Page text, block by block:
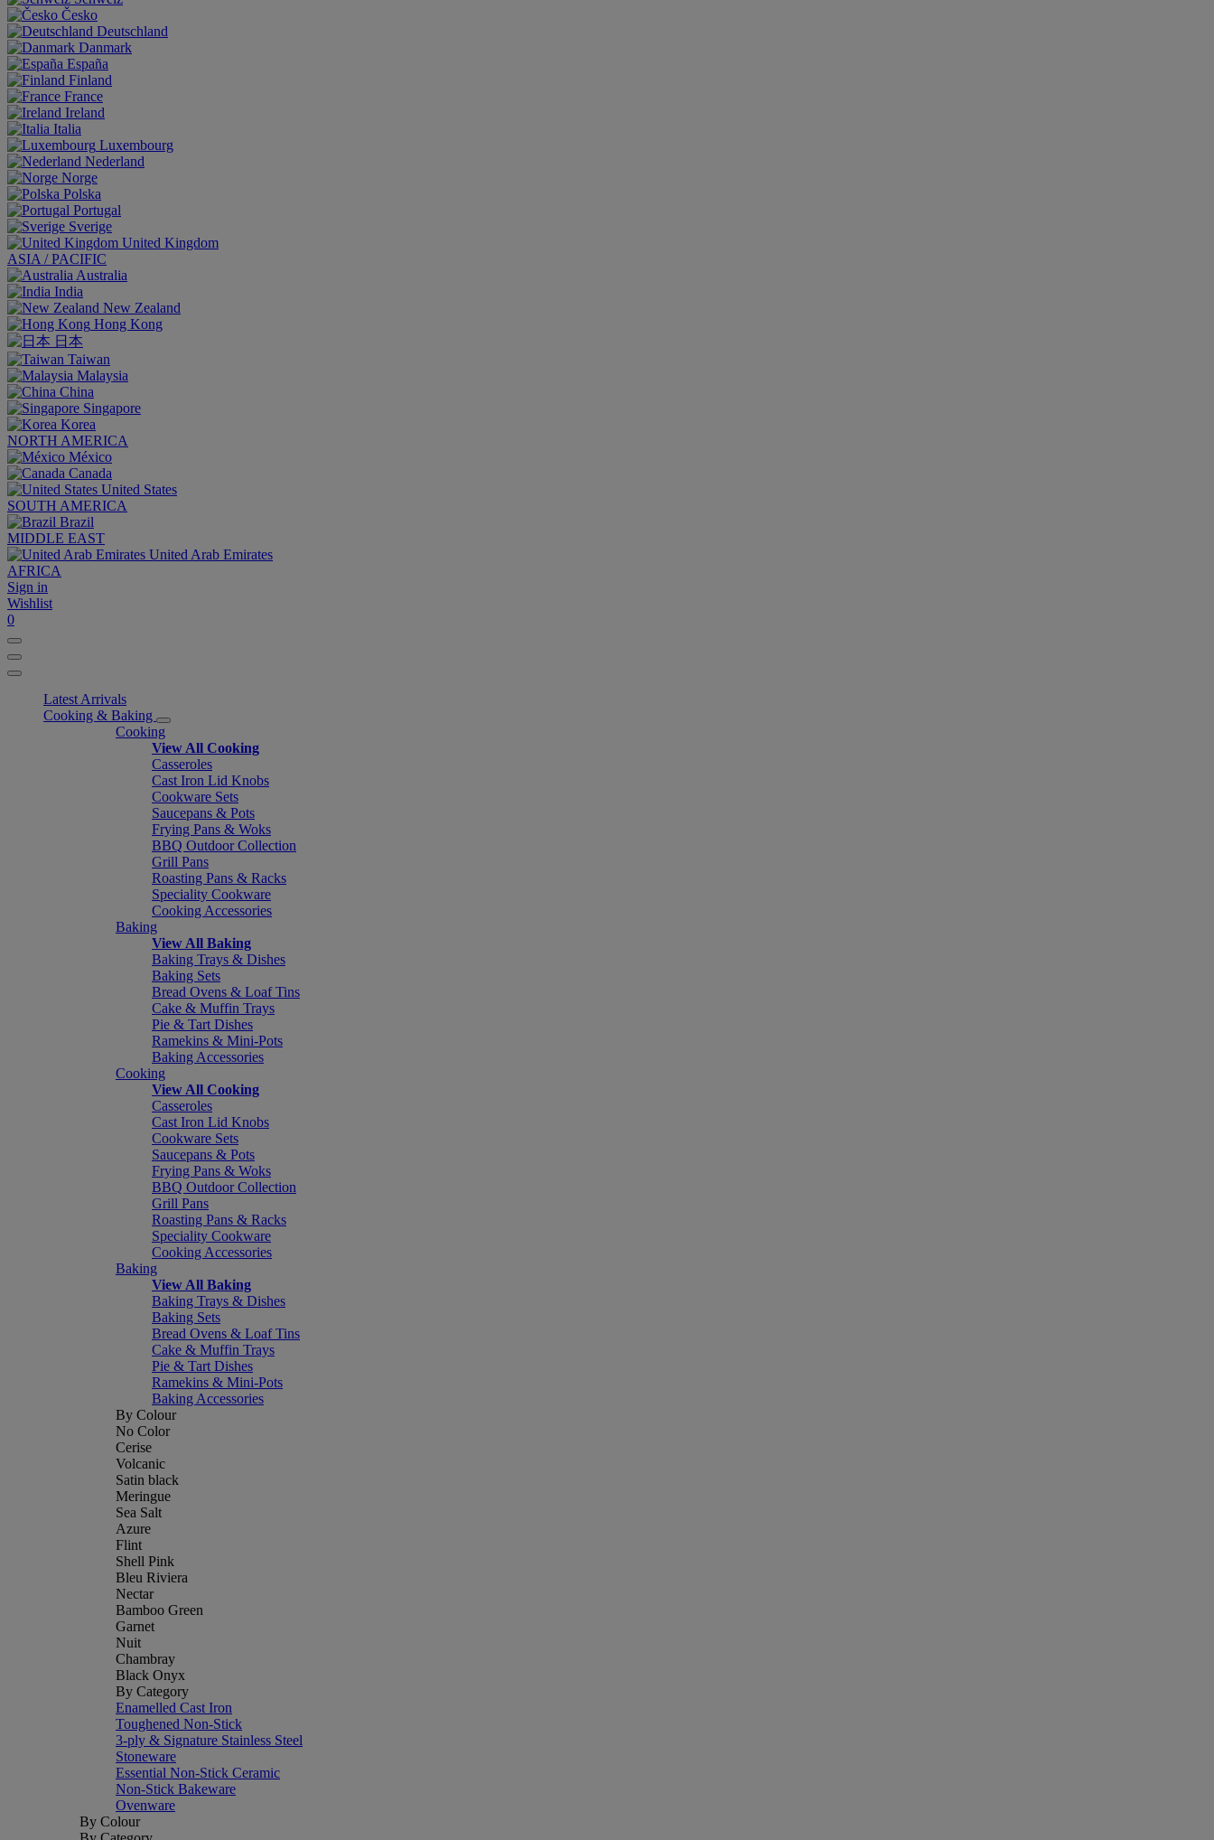
Česko
Deutschland
Danmark
España
Finland
France
Ireland
Italia
Luxembourg
Nederland
Norge
Polska
Portugal
Sverige
United Kingdom
ASIA / PACIFIC
Australia
India
New Zealand
Hong Kong
日本
Taiwan
Malaysia
China
Singapore
Korea
NORTH AMERICA
México
Canada
United States
SOUTH AMERICA
Brazil
MIDDLE EAST
United Arab Emirates
AFRICA
Sign in
Wishlist
0
Latest Arrivals
Cooking & Baking
Cooking
View All Cooking
Casseroles
Cast Iron Lid Knobs
Cookware Sets
Saucepans & Pots
Frying Pans & Woks
BBQ Outdoor Collection
Grill Pans
Roasting Pans & Racks
Speciality Cookware
Cooking Accessories
Baking
View All Baking
Baking Trays & Dishes
Baking Sets
Bread Ovens & Loaf Tins
Cake & Muffin Trays
Pie & Tart Dishes
Ramekins & Mini-Pots
Baking Accessories
Cooking
View All Cooking
Casseroles
Cast Iron Lid Knobs
Cookware Sets
Saucepans & Pots
Frying Pans & Woks
BBQ Outdoor Collection
Grill Pans
Roasting Pans & Racks
Speciality Cookware
Cooking Accessories
Baking
View All Baking
Baking Trays & Dishes
Baking Sets
Bread Ovens & Loaf Tins
Cake & Muffin Trays
Pie & Tart Dishes
Ramekins & Mini-Pots
Baking Accessories
By Colour
No Color
Cerise
Volcanic
Satin black
Meringue
Sea Salt
Azure
Flint
Shell Pink
Bleu Riviera
Nectar
Bamboo Green
Garnet
Nuit
Chambray
Black Onyx
By Category
Enamelled Cast Iron
Toughened Non-Stick
3-ply & Signature Stainless Steel
Stoneware
Essential Non-Stick Ceramic
Non-Stick Bakeware
Ovenware
By Colour